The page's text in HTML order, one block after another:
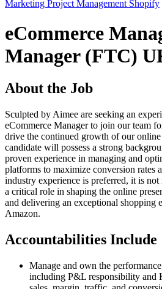
Marketing Project Management Shopify
eCommerce
Manager (FTC)
About the Job
Sculpted by Aimee are seeking an
eCommerce Manager to join our team
drive the continued growth of our online
candidate will possess a strong
proven experience in managing and
platforms to maximize conversion rates
industry experience is preferred, it is
a critical role in shaping the online
and delivering an exceptional shopping
Amazon.
Accountabilities Include
Manage and own the
including P&L responsibility and